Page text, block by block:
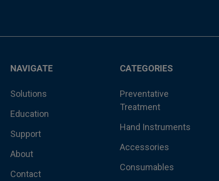
NAVIGATE
Solutions
Education
Support
About
Contact
CATEGORIES
Preventative
Treatment
Hand Instruments
Accessories
Consumables